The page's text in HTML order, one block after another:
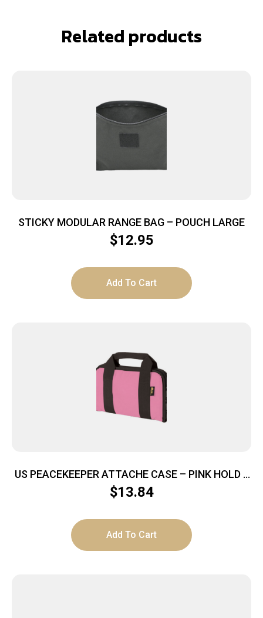
Related products
STICKY MODULAR RANGE BAG – POUCH LARGE
$12.95
Add To Cart
US PEACEKEEPER ATTACHE CASE – PINK HOLD 5
MAGS
$13.84
Add To Cart